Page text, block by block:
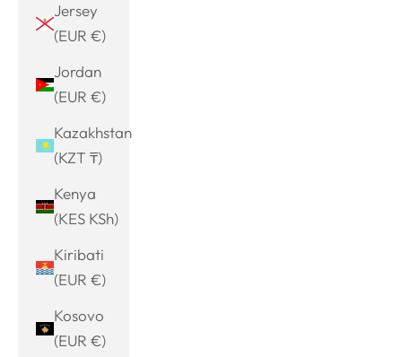
Jersey
(EUR €)
Jordan
(EUR €)
Kazakhstan
(KZT ₸)
Kenya
(KES KSh)
Kiribati
(EUR €)
Kosovo
(EUR €)